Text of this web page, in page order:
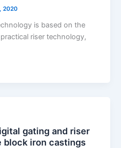
2020
is based on the
riser technology,
gating and riser
block iron castings